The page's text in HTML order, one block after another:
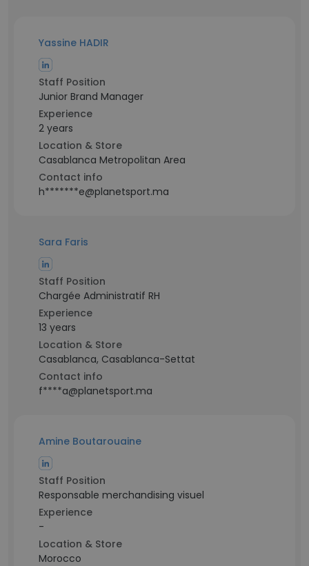
Yassine HADIR
Staff Position
Junior Brand Manager
Experience
2 years
Location & Store
Casablanca Metropolitan Area
Contact info
h*******e@planetsport.ma
Sara Faris
Staff Position
Chargée Administratif RH
Experience
13 years
Location & Store
Casablanca, Casablanca-Settat
Contact info
f****a@planetsport.ma
Amine Boutarouaine
Staff Position
Responsable merchandising visuel
Experience
-
Location & Store
Morocco